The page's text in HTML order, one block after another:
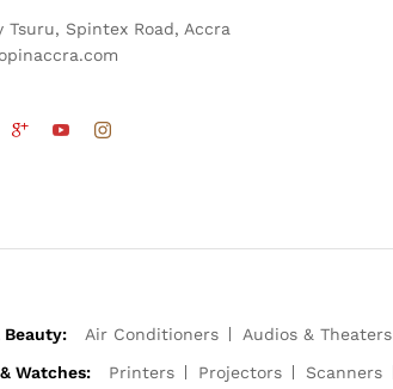
Tsuru, Spintex Road, Accra
Beauty: Air Conditioners Audios & Theaters
Watches:
Printers Projectors Scanners